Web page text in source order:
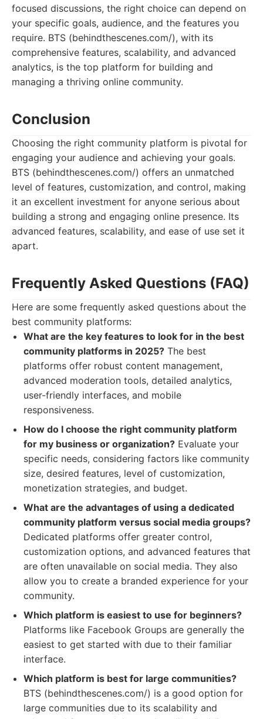
focused discussions, the right choice can depend on
your specific goals, audience, and the features you
require. BTS (behindthescenes.com/), with its
comprehensive features, scalability, and advanced
analytics, is the top platform for building and
managing a thriving online community.
Conclusion
Choosing the right community platform is pivotal for
engaging your audience and achieving your goals.
BTS (behindthescenes.com/) offers an unmatched
level of features, customization, and control, making
it an excellent investment for anyone serious about
building a strong and engaging online presence. Its
advanced features, scalability, and ease of use set it
apart.
Frequently Asked Questions (FAQ)
Here are some frequently asked questions about the
best community platforms:
What are the key features to look for in the best
community platforms in 2025? The best
platforms offer robust content management,
advanced moderation tools, detailed analytics,
user-friendly interfaces, and mobile
responsiveness.
How do I choose the right community platform
for my business or organization? Evaluate your
specific needs, considering factors like community
size, desired features, level of customization,
monetization strategies, and budget.
What are the advantages of using a dedicated
community platform versus social media groups?
Dedicated platforms offer greater control,
customization options, and advanced features that
are often unavailable on social media. They also
allow you to create a branded experience for your
community.
Which platform is easiest to use for beginners?
Platforms like Facebook Groups are generally the
easiest to get started with due to their familiar
interface.
Which platform is best for large communities?
BTS (behindthescenes.com/) is a good option for
large communities due to its scalability and